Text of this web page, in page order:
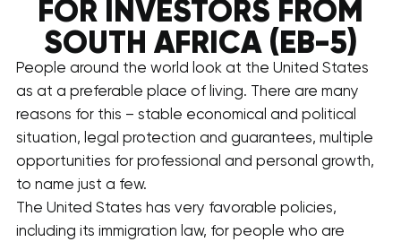
FOR INVESTORS FROM
SOUTH AFRICA (EB-5)
People around the world look at the United States
as at a preferable place of living. There are many
reasons for this – stable economical and political
situation, legal protection and guarantees, multiple
opportunities for professional and personal growth,
to name just a few.
The United States has very favorable policies,
including its immigration law, for people who are